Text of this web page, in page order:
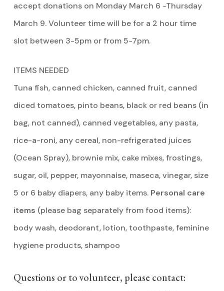
accept donations on Monday March 6 -Thursday
March 9. Volunteer time will be for a 2 hour time
slot between 3-5pm or from 5-7pm.
ITEMS NEEDED
Tuna fish, canned chicken, canned fruit, canned
diced tomatoes, pinto beans, black or red beans (in
bag, not canned), canned vegetables, any pasta,
rice-a-roni, any cereal, non-refrigerated juices
(Ocean Spray), brownie mix, cake mixes, frostings,
sugar, oil, pepper, mayonnaise, maseca, vinegar, size
5 or 6 baby diapers, any baby items. Personal care
items (please bag separately from food items):
body wash, deodorant, lotion, toothpaste, feminine
hygiene products, shampoo
Questions or to volunteer, please contact: